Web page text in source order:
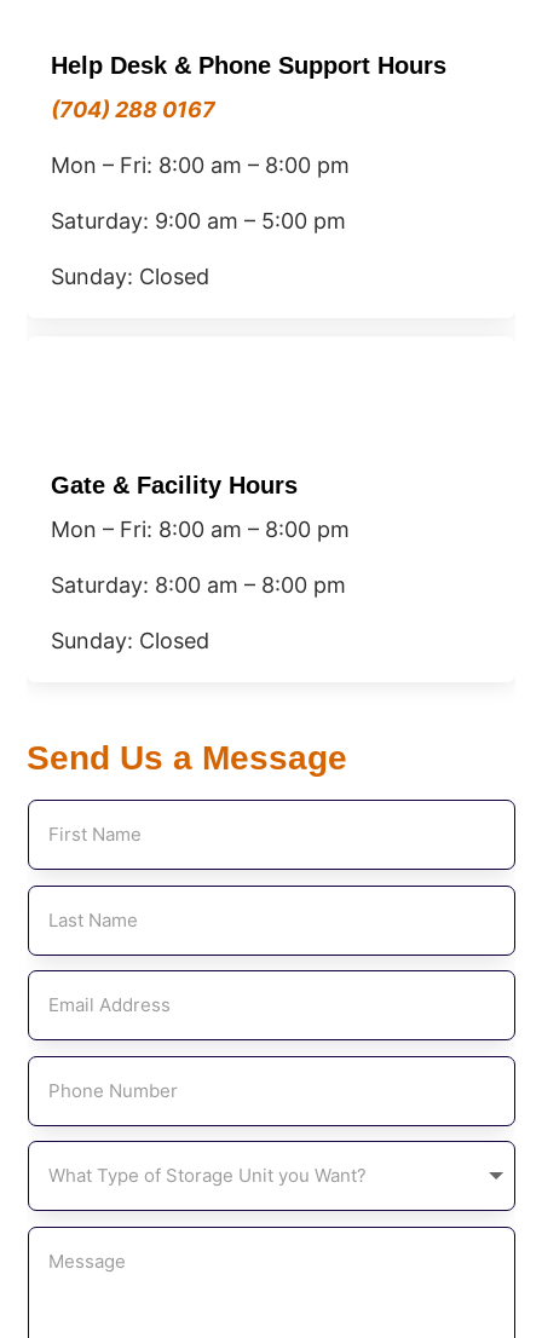
Help Desk & Phone Support Hours
(704) 288 0167
Mon – Fri: 8:00 am – 8:00 pm
Saturday: 9:00 am – 5:00 pm
​Sunday: Closed
Gate & Facility Hours
Mon – Fri: 8:00 am – 8:00 pm
Saturday: 8:00 am – 8:00 pm
​Sunday: Closed
Send Us a Message